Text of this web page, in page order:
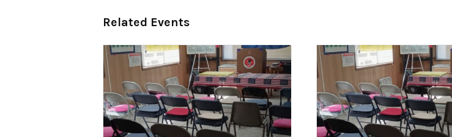
Related Events